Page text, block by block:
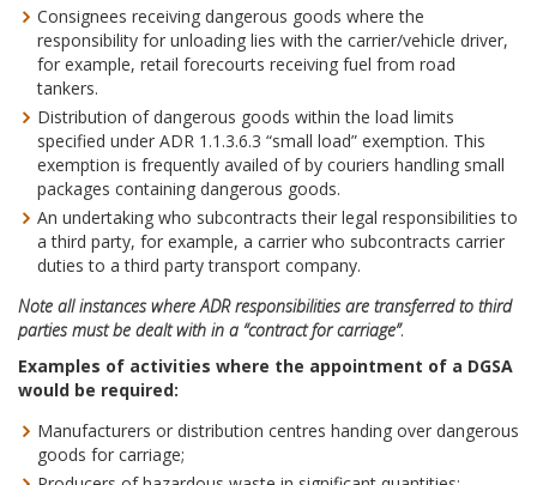
Consignees receiving dangerous goods where the
responsibility for unloading lies with the carrier/vehicle driver,
for example, retail forecourts receiving fuel from road
tankers.
Distribution of dangerous goods within the load limits
specified under ADR 1.1.3.6.3 “small load” exemption. This
exemption is frequently availed of by couriers handling small
packages containing dangerous goods.
An undertaking who subcontracts their legal responsibilities to
a third party, for example, a carrier who subcontracts carrier
duties to a third party transport company.
Note all instances where ADR responsibilities are transferred to third
parties must be dealt with in a “contract for carriage”.
Examples of activities where the appointment of a DGSA
would be required:
Manufacturers or distribution centres handing over dangerous
goods for carriage;